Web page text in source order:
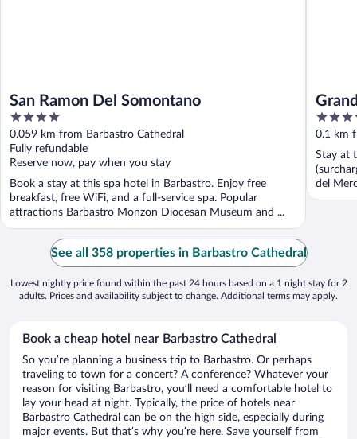
San Ramon Del Somontano
4
out
of
5
0.059 km from Barbastro Cathedral
Fully refundable
Reserve now, pay when you stay
Book a stay at this spa hotel in Barbastro. Enjoy free
breakfast, free WiFi, and a full-service spa. Popular
attractions Barbastro Monzon Diocesan Museum and ...
4
out
of
5
0.1 km
Stay at
del
See all 358 properties in Barbastro Cathedral
Lowest nightly price found within the past 24 hours based on a 1 night stay for 2
adults. Prices and availability subject to change. Additional terms may apply.
Book a cheap hotel near Barbastro Cathedral
So you’re planning a business trip to Barbastro. Or perhaps
traveling to town for a concert? A conference? Whatever your
reason for visiting Barbastro, you’ll need a comfortable hotel to
lay your head at night. Typically, the price of hotels near
Barbastro Cathedral can be on the high side, especially during
major events. But that’s why you’re here. Save yourself from